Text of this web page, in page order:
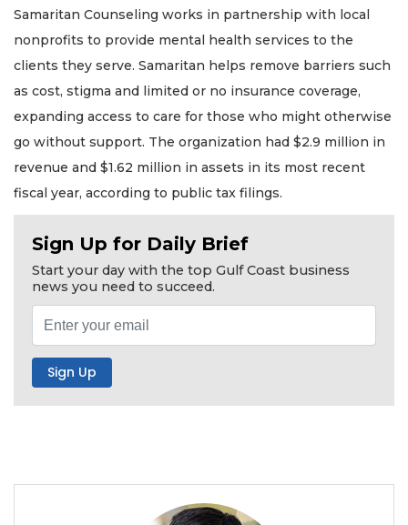
Samaritan Counseling works in partnership with local
nonprofits to provide mental health services to the
clients they serve. Samaritan helps remove barriers such
as cost, stigma and limited or no insurance coverage,
expanding access to care for those who might otherwise
go without support. The organization had $2.9 million in
revenue and $1.62 million in assets in its most recent
fiscal year, according to public tax filings.
Sign Up for Daily Brief
Start your day with the top Gulf Coast business
news you need to succeed.